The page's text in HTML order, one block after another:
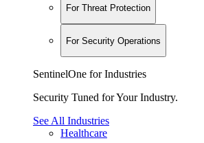
For Threat Protection
For Security Operations
SentinelOne for Industries
Security Tuned for Your Industry.
See All Industries
Healthcare